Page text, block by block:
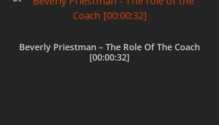
Beverly Priestman – The Role Of The Coach
[00:00:32]
$0.00